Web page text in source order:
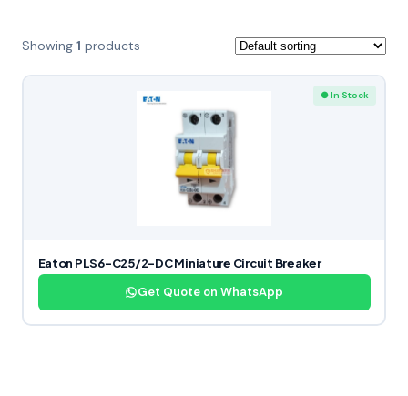
Showing 1 products
● In Stock
Eaton PLS6-C25/2-DC Miniature Circuit Breaker
Get Quote on WhatsApp